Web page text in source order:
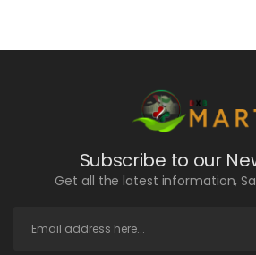
Subscribe to our
Get all the latest information,